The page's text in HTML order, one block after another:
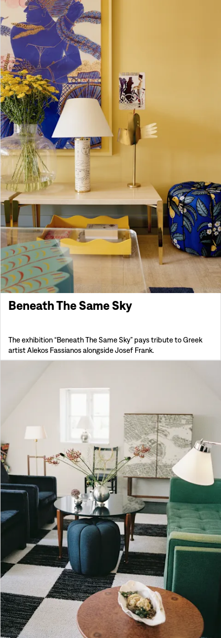
Beneath The Same Sky
The exhibition “Beneath The Same Sky” pays tribute to Greek
artist Alekos Fassianos alongside Josef Frank.